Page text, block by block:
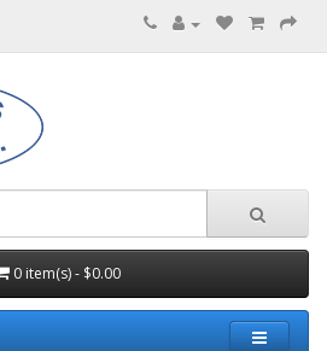
0 item(s) - $0.00